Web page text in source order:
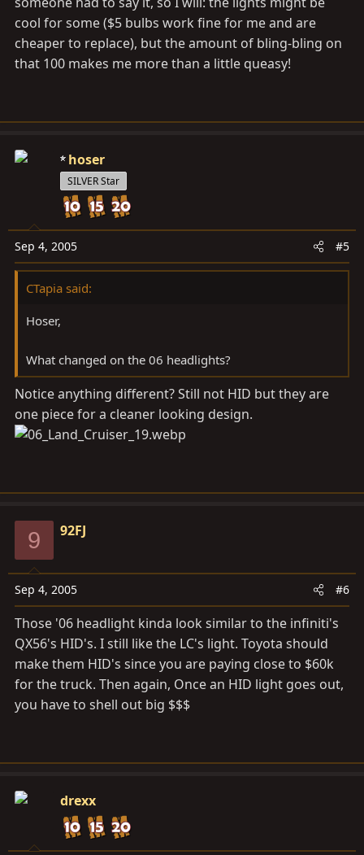
cool for some ($5 bulbs work fine for me and are
cheaper to replace), but the amount of bling-bling on
that 100 makes me more than a little queasy!
hoser
SILVER Star
Sep 4, 2005 #5
CTapia said:
Hoser,
What changed on the 06 headlights?
Notice anything different? Still not HID but they are
one piece for a cleaner looking design.
9 92FJ
Sep 4, 2005 #6
Those '06 headlight kinda look similar to the infiniti's
QX56's HID's. I still like the LC's light. Toyota should
make them HID's since you are paying close to $60k
for the truck. Then again, Once an HID light goes out,
you have to shell out big $$$
drexx